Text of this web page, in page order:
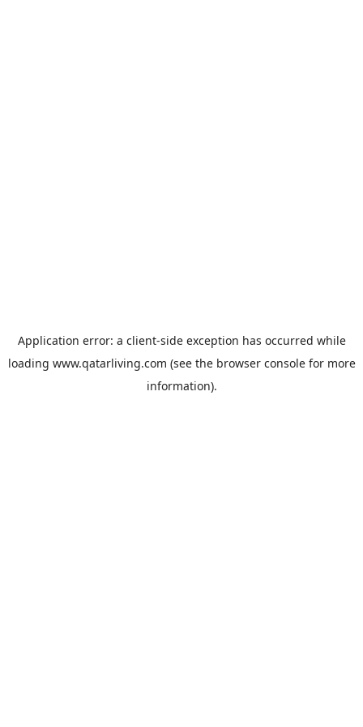
Application error: a client-side exception has occurred while
loading www.qatarliving.com (see the browser consolefor more
information).